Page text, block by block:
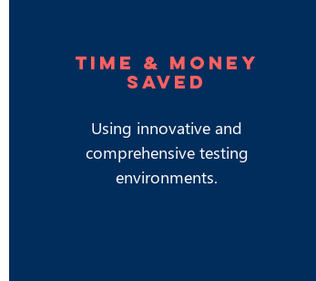
time & money
saved
Using innovative and
comprehensive testing
environments.